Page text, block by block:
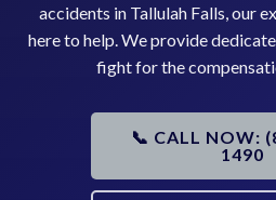
accidents in Tallulah Falls, our
here to help. We provide
fight for the
📞 CALL NOW:
1490